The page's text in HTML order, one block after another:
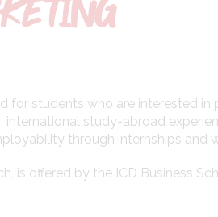
for students who are interested in
study-abroad
through internships and
is offered by the ICD Business